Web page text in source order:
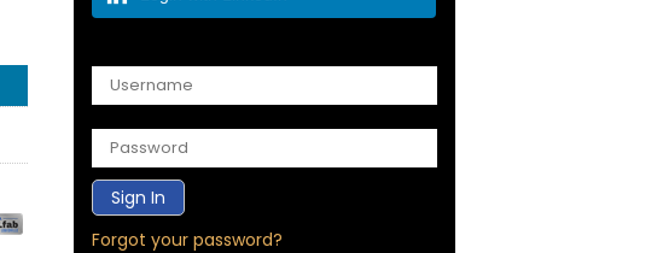
Forgot your password?